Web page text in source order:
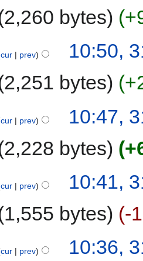
2,260 bytes
cur prev
10:50,
2,251 bytes
cur prev
10:47,
2,228 bytes
cur prev
10:41,
1,555 bytes
-
cur prev
10:36,